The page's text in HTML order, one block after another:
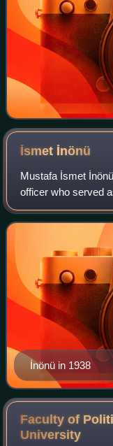
İsmet İnönü
Mustafa İsmet
officer who served
1950, and as its
1924, 1925 to 1937,
İnönü in 1938
Faculty of
University